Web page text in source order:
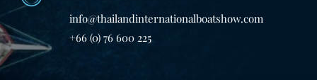
info@thailandinternationalboatshow.com
+66 (0) 76 600 225